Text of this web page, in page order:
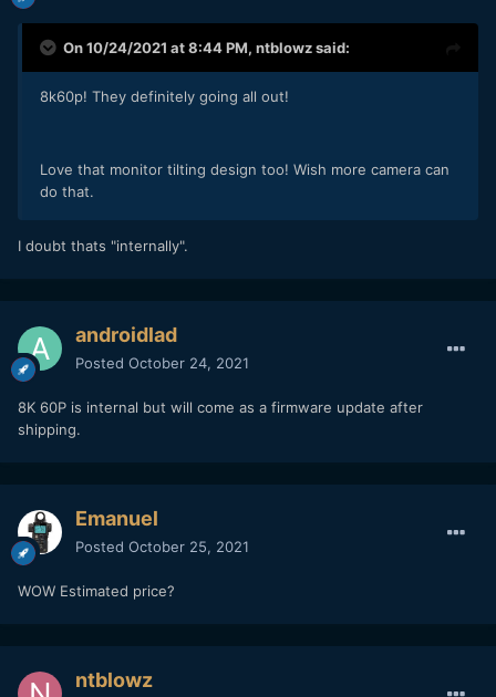
On 10/24/2021 at 8:44 PM, ntblowzsaid:
8k60p! They definitely going all out!
Love that monitor tilting design too! Wish more camera can
do that.
I doubt thats "internally".
androidlad
Posted October 24, 2021
8K 60P is internal but will come as a firmware update after
shipping.
Emanuel
Posted October 25, 2021
WOW Estimated price?
ntblowz